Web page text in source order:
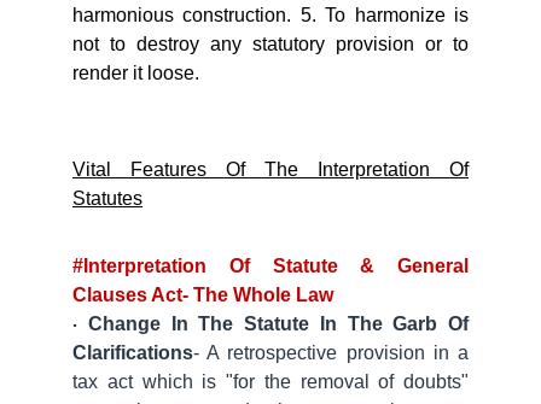
harmonious construction. 5. To harmonize is
not to destroy any statutory provision or to
render it loose.
Vital Features Of The Interpretation Of
Statutes
#Interpretation Of Statute & General
Clauses Act- The Whole Law
· Change In The Statute In The Garb Of
Clarifications- A retrospective provision in a
tax act which is "for the removal of doubts"